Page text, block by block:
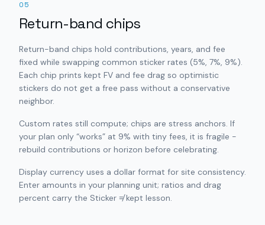
05
Return-band chips
Return-band chips hold contributions, years, and fee
fixed while swapping common sticker rates (5%, 7%, 9%).
Each chip prints kept FV and fee drag so optimistic
stickers do not get a free pass without a conservative
neighbor.
Custom rates still compute; chips are stress anchors. If
your plan only “works” at 9% with tiny fees, it is fragile -
rebuild contributions or horizon before celebrating.
Display currency uses a dollar format for site consistency.
Enter amounts in your planning unit; ratios and drag
percent carry the Sticker ≠ kept lesson.